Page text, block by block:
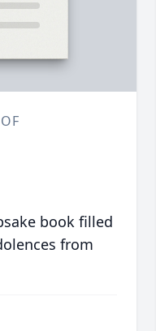
book filled
from